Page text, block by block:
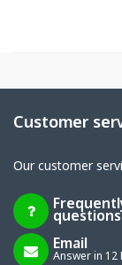
Do you want
thing about the
which still exist
Especially
Mitchell and
Probably the
ABU or later
carinal reels.
much, that you
Customer
Our customer
questions
Email
Answer in 12